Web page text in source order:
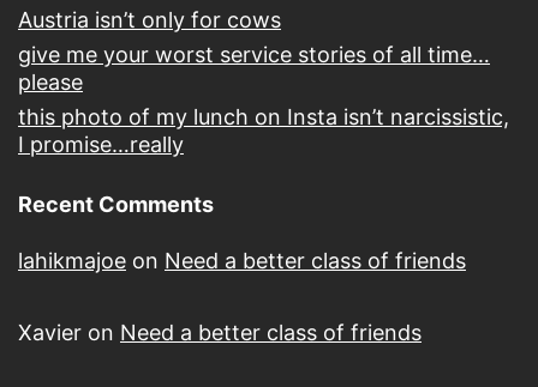
Austria isn’t only for cows
give me your worst service stories of all time…
please
this photo of my lunch on Insta isn’t narcissistic,
I promise…really
Recent Comments
lahikmajoe on Need a better class of friends
Xavier on Need a better class of friends